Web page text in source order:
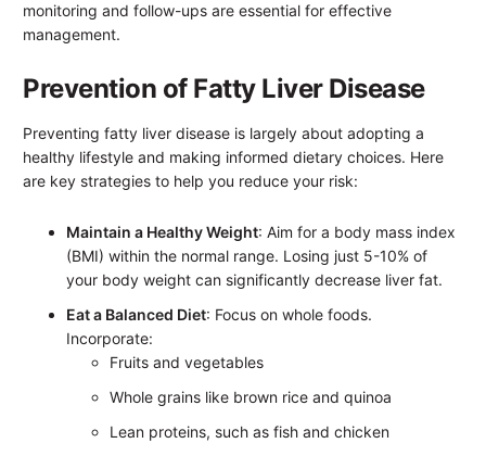
monitoring and follow-ups are essential for effective
management.
Prevention of Fatty Liver Disease
Preventing fatty liver disease is largely about adopting a
healthy lifestyle and making informed dietary choices. Here
are key strategies to help you reduce your risk:
Maintain a Healthy Weight: Aim for a body mass index
(BMI) within the normal range. Losing just 5-10% of
your body weight can significantly decrease liver fat.
Eat a Balanced Diet: Focus on whole foods.
Incorporate:
Fruits and vegetables
Whole grains like brown rice and quinoa
Lean proteins, such as fish and chicken